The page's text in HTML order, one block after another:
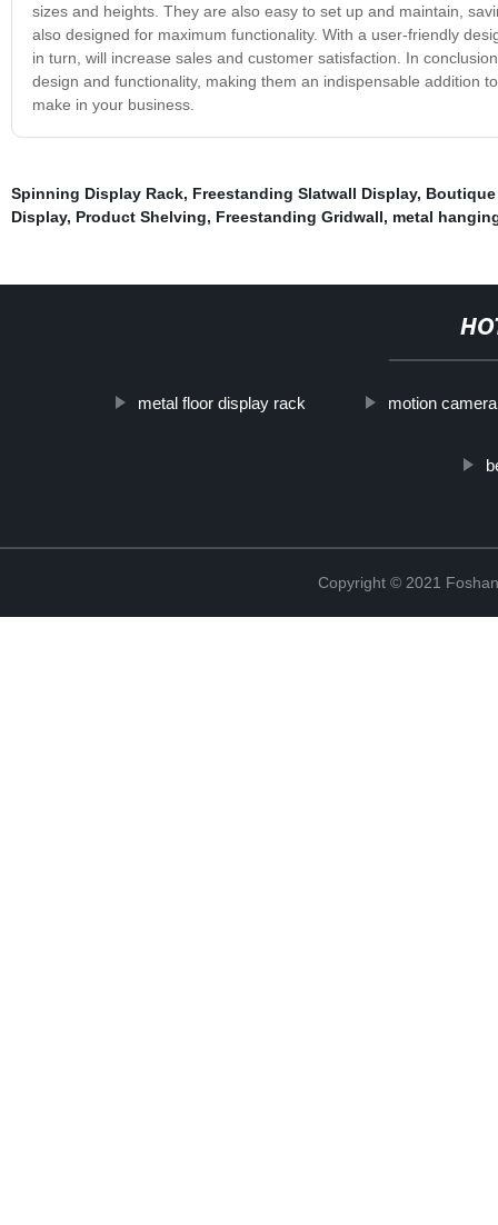
sizes and heights. They are also easy to set up and maintain,
also designed for maximum functionality. With a user-friendly
in turn, will increase sales and customer satisfaction. In
design and functionality, making them an indispensable addition
make in your business.
Spinning Display Rack, Freestanding Slatwall Display,
Display, Product Shelving, Freestanding Gridwall, metal
metal floor display rack motion
Copyright © 2021